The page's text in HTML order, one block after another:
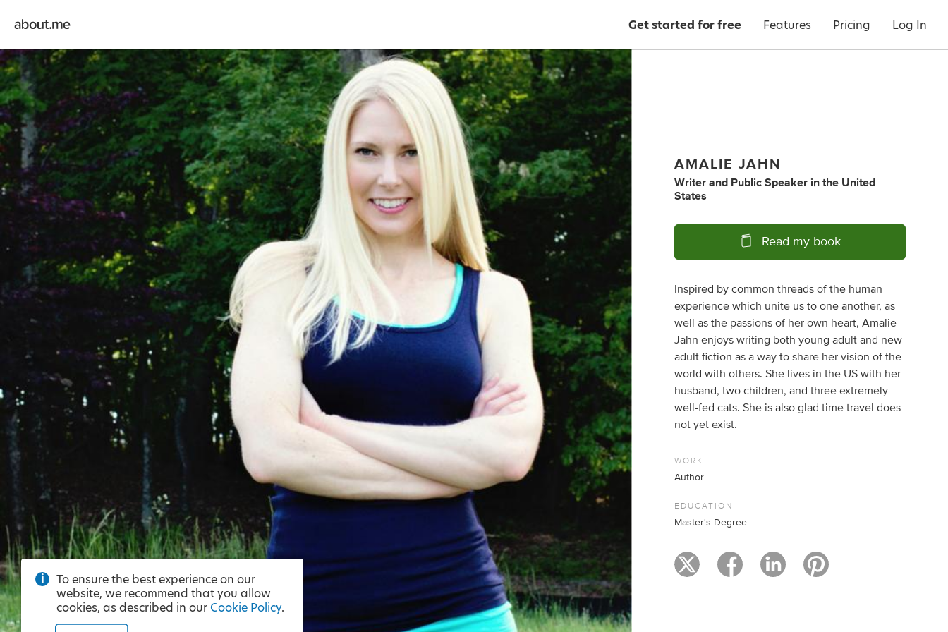
Get started for free Features Pricing Log In
AMALIE JAHN
Writer and Public Speaker inthe United
States
Read my book
Inspired by common threads of the human
experience which unite us to one another, as
well as the passions of her own heart, Amalie
Jahn enjoys writing both young adult and new
adult fiction as a way to share her vision of the
world with others. She lives in the US with her
husband, two children, and three extremely
well-fed cats. She is also glad time travel does
not yet exist.
WORK
Author
EDUCATION
Master's Degree
To ensure the best experience on our
website, we recommend that you allow
cookies, as described in our Cookie Policy.